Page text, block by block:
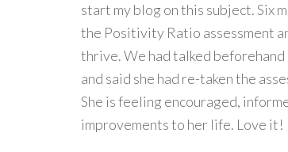
start my blog on this subject. Six
the Positivity Ratio assessment
thrive. We had talked
and said she had re-taken the
She is feeling encouraged,
improvements to her life. Love it!